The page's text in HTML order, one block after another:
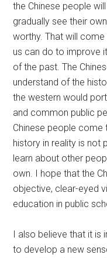
the Chinese people
gradually see their
worthy. That will
us can do to improve
of the past. The
understand of the
the western would
and common public
Chinese people come
history in reality is not
learn about other
own. I hope that the
objective, clear-eyed
education in public
I also believe that it is
to develop a new